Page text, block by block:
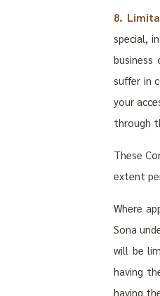
8.
special,
suffer in
your
through
These
extent
Where
Sona
will be
having
having